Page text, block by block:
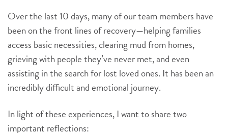
Over the last 10 days, many of our team members have
been on the front lines of recovery—helping families
access basic necessities, clearing mud from homes,
grieving with people they’ve never met, and even
assisting in the search for lost loved ones. It has been an
incredibly difficult and emotional journey.
In light of these experiences, I want to share two
important reflections: